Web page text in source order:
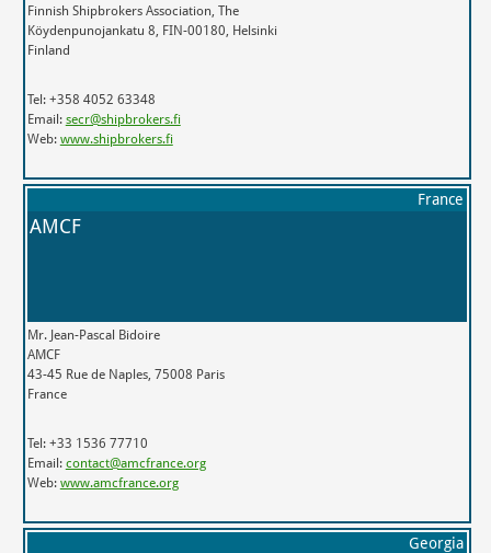
Finnish Shipbrokers Association, The
Köydenpunojankatu 8, FIN-00180, Helsinki
Finland
Tel: +358 4052 63348
Email: secr@shipbrokers.fi
Web: www.shipbrokers.fi
France
AMCF
Mr. Jean-Pascal Bidoire
AMCF
43-45 Rue de Naples, 75008 Paris
France
Tel: +33 1536 77710
Email: contact@amcfrance.org
Web: www.amcfrance.org
Georgia